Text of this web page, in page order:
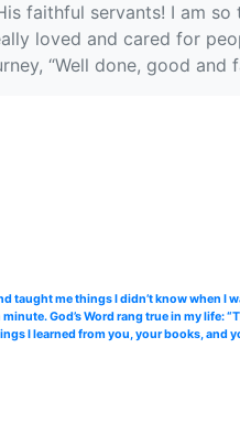
faithful servants! I am
loved and cared for
“Well done, good
me things I didn’t know when I
God’s Word rang true in my life:
I learned from you, your books,